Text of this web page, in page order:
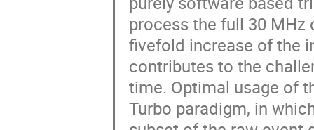
process the full 30 MHz
fivefold increase of the
contributes to the
time. Optimal usage of
Turbo paradigm, in